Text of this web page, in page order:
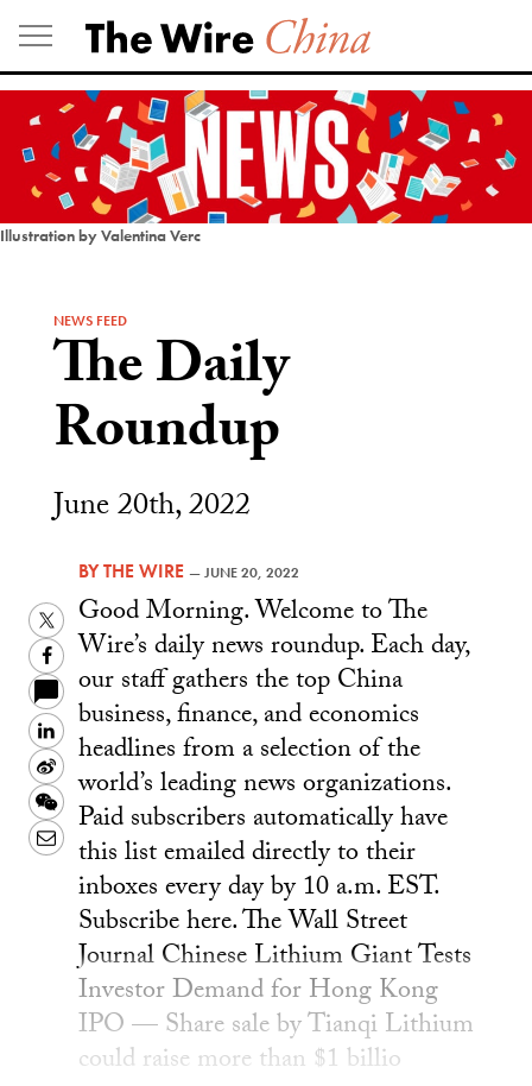
Skip
to
content
Illustration by Valentina Verc
NEWS FEED
The Daily
Roundup
June 20th, 2022
BYTHE WIRE —JUNE 20, 2022
Twitter
Facebook
LinkedIn
Sina
Weibo
WeChat
Email
Good Morning. Welcome to The
Wire’s daily news roundup. Each day,
our staff gathers the top China
business, finance, and economics
headlines from a selection of the
world’s leading news organizations.
Paid subscribers automatically have
this list emailed directly to their
inboxes every day by 10 a.m. EST.
Subscribe here. The Wall Street
Journal Chinese Lithium Giant Tests
Investor Demand for Hong Kong
IPO — Share sale by Tianqi Lithium
could raise more than $1 billio